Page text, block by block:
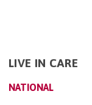
LIVE IN CARE
NATIONAL